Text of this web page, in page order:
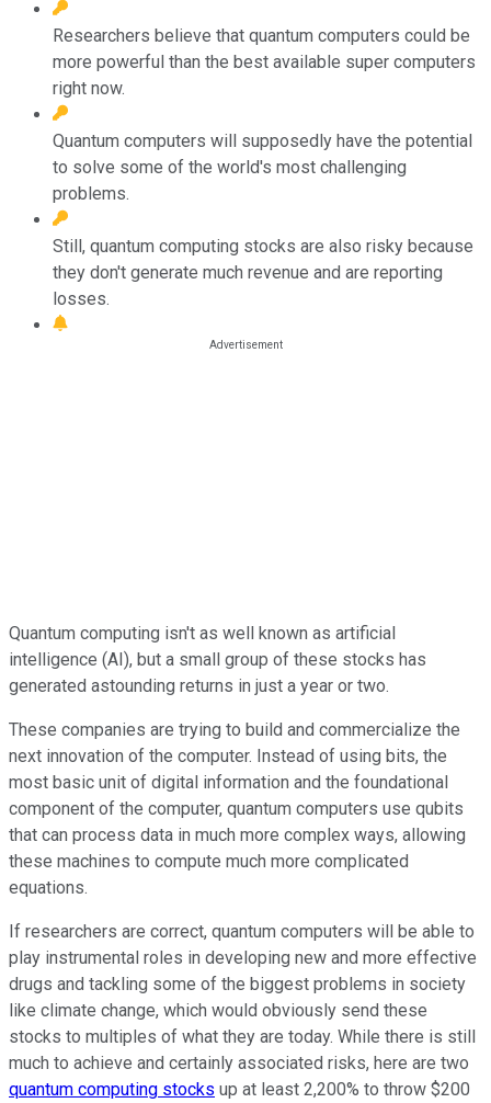
Researchers believe that quantum computers could be
more powerful than the best available super computers
right now.
Quantum computers will supposedly have the potential
to solve some of the world's most challenging
problems.
Still, quantum computing stocks are also risky because
they don't generate much revenue and are reporting
losses.
Quantum computing isn't as well known as artificial
intelligence (AI), but a small group of these stocks has
generated astounding returns in just a year or two.
These companies are trying to build and commercialize the
next innovation of the computer. Instead of using bits, the
most basic unit of digital information and the foundational
component of the computer, quantum computers use qubits
that can process data in much more complex ways, allowing
these machines to compute much more complicated
equations.
If researchers are correct, quantum computers will be able to
play instrumental roles in developing new and more effective
drugs and tackling some of the biggest problems in society
like climate change, which would obviously send these
stocks to multiples of what they are today. While there is still
much to achieve and certainly associated risks, here are two
quantum computing stocks up at least 2,200% to throw $200